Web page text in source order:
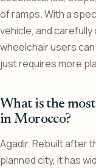
of ramps. With a
vehicle, and
wheelchair users
just requires more
What is the
in Morocco?
Agadir. Rebuilt after
planned city, it has